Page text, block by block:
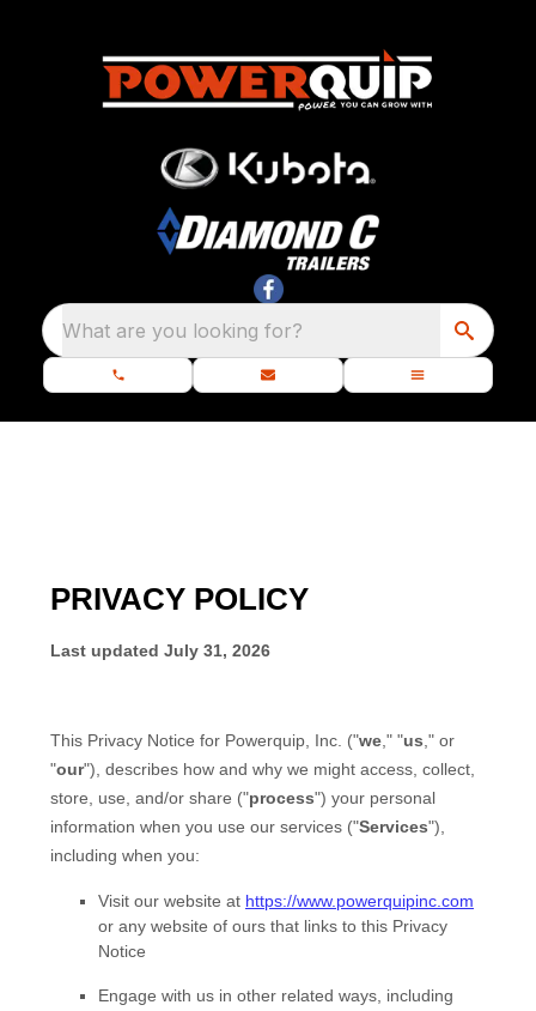
What are you looking for?